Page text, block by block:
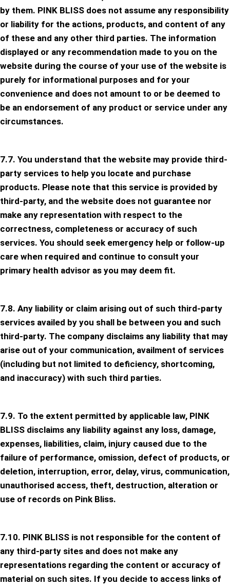
by them. PINK BLISS does not assume any responsibility
or liability for the actions, products, and content of any
of these and any other third parties. The information
displayed or any recommendation made to you on the
website during the course of your use of the website is
purely for informational purposes and for your
convenience and does not amount to or be deemed to
be an endorsement of any product or service under any
circumstances.
7.7. You understand that the website may provide third-
party services to help you locate and purchase
products. Please note that this service is provided by
third-party, and the website does not guarantee nor
make any representation with respect to the
correctness, completeness or accuracy of such
services. You should seek emergency help or follow-up
care when required and continue to consult your
primary health advisor as you may deem fit.
7.8. Any liability or claim arising out of such third-party
services availed by you shall be between you and such
third-party. The company disclaims any liability that may
arise out of your communication, availment of services
(including but not limited to deficiency, shortcoming,
and inaccuracy) with such third parties.
7.9. To the extent permitted by applicable law, PINK
BLISS disclaims any liability against any loss, damage,
expenses, liabilities, claim, injury caused due to the
failure of performance, omission, defect of products, or
deletion, interruption, error, delay, virus, communication,
unauthorised access, theft, destruction, alteration or
use of records on Pink Bliss.
7.10. PINK BLISS is not responsible for the content of
any third-party sites and does not make any
representations regarding the content or accuracy of
material on such sites. If you decide to access links of